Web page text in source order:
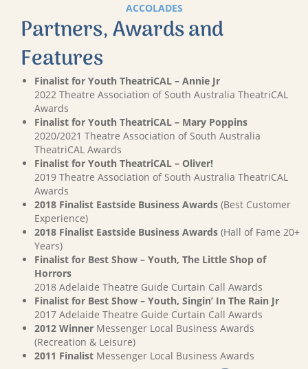
ACCOLADES
Partners, Awards and
Features
Finalist for Youth TheatriCAL – Annie Jr
2022 Theatre Association of South Australia TheatriCAL
Awards
Finalist for Youth TheatriCAL – Mary Poppins
2020/2021 Theatre Association of South Australia
TheatriCAL Awards
Finalist for Youth TheatriCAL – Oliver!
2019 Theatre Association of South Australia TheatriCAL
Awards
2018 Finalist Eastside Business Awards (Best Customer
Experience)
2018 Finalist Eastside Business Awards (Hall of Fame 20+
Years)
Finalist for Best Show – Youth, The Little Shop of
Horrors
2018 Adelaide Theatre Guide Curtain Call Awards
Finalist for Best Show – Youth, Singin’ In The Rain Jr
2017 Adelaide Theatre Guide Curtain Call Awards
2012 Winner Messenger Local Business Awards
(Recreation & Leisure)
2011 Finalist Messenger Local Business Awards